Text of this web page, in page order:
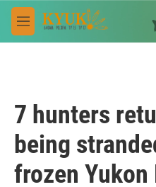
Skip to main content
M
e
7 hunters
being
frozen Yukon